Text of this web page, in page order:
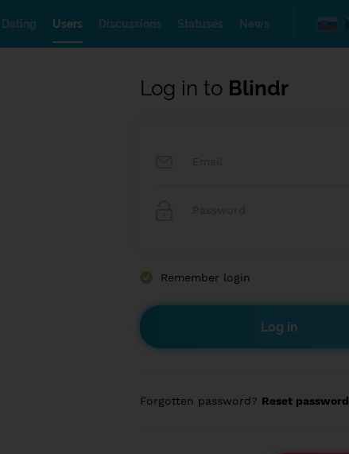
Dating Users Discussions Statuses News
Log in to Blindr
Remember login
Forgotten password? Reset password